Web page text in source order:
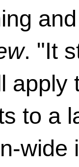
. "It
apply
to a
wide